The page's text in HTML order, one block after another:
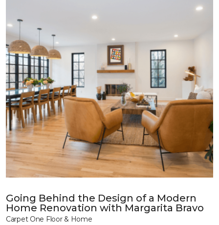
Going Behind the Design of a Modern
Home Renovation with Margarita Bravo
Carpet One Floor & Home